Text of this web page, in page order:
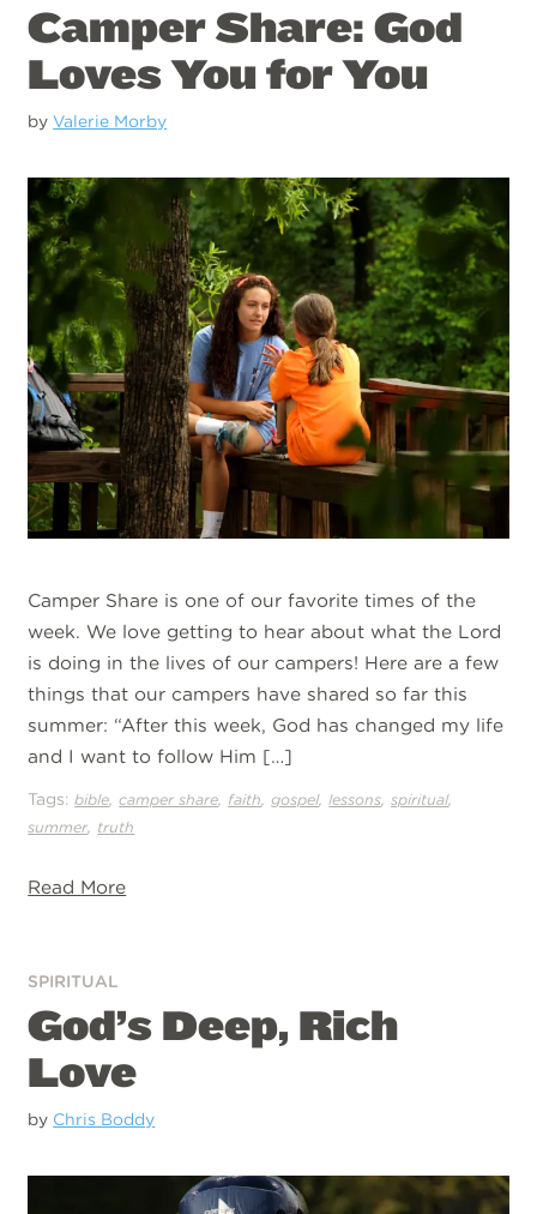
Camper Share: God
Loves You for You
byValerie Morby
Camper Share is one of our favorite times of the
week. We love getting to hear about what the Lord
is doing in the lives of our campers! Here are a few
things that our campers have shared so far this
summer: “After this week, God has changed my life
and I want to follow Him […]
Tags:bible ,camper share faith gospel,lessons ,spiritual,
summer truth
Read More
SPIRITUAL
God’s Deep, Rich
Love
by Chris Boddy